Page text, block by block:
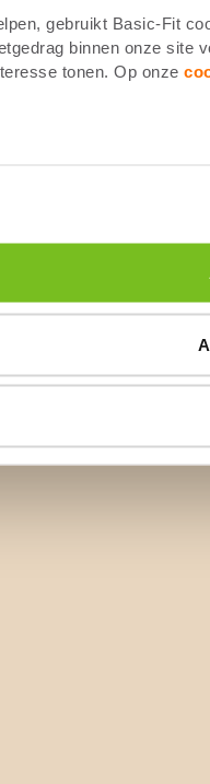
gebruikt Basic-Fit
binnen onze site
tonen. Op onze